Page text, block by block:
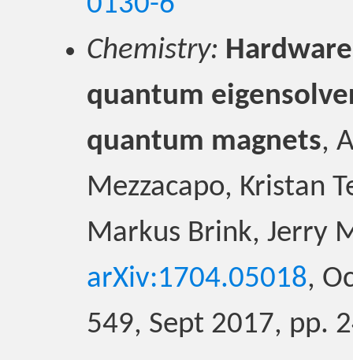
Chemistry:
quantum
quantum magnets,
Mezzacapo, Kristan
Markus Brink, Jerry
arXiv:1704.05018,
549, Sept 2017, pp.